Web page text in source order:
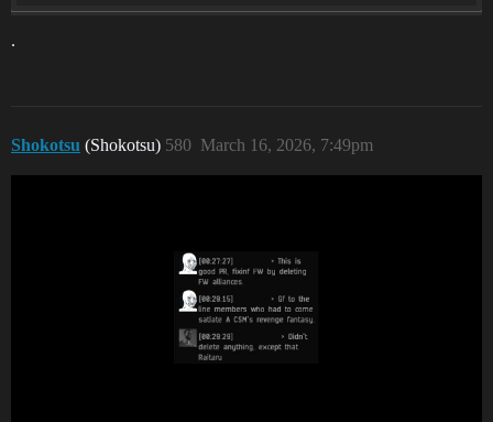
.
Shokotsu (Shokotsu) March 16, 2026, 7:49pm
580